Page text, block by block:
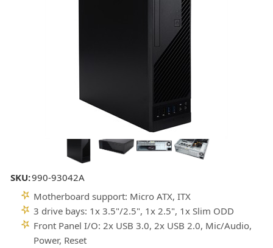
SKU:990-93042A
Motherboard support: Micro ATX, ITX
3 drive bays: 1x 3.5"/2.5", 1x 2.5", 1x Slim ODD
Front Panel I/O: 2x USB 3.0, 2x USB 2.0, Mic/Audio,
Power, Reset